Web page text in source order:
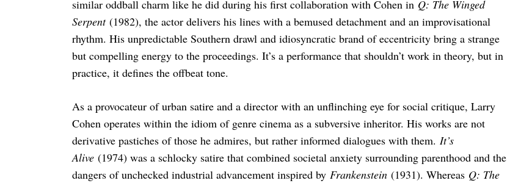
similar oddball charm like he did during his first collaboration with Cohen in Q: The Winged
Serpent(1982), the actor delivers his lines with a bemused detachment and an improvisational
rhythm. His unpredictable Southern drawl and idiosyncratic brand of eccentricity bring a strange
but compelling energy to the proceedings. It’s a performance that shouldn’t work in theory, but in
practice, it defines the offbeat tone.
As a provocateur of urban satire and a director with an unflinching eye for social critique, Larry
Cohen operates within the idiom of genre cinema as a subversive inheritor. His works are not
derivative pastiches of those he admires, but rather informed dialogues with them. It’s
Alive(1974) was a schlocky satire that combined societal anxiety surrounding parenthood and the
dangers of unchecked industrial advancement inspired by Frankenstein(1931). Whereas Q: The